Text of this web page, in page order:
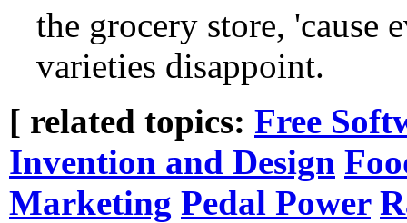
the grocery store, 'cause
varieties disappoint.
[ related topics: Free
Invention and Design
Marketing Pedal Power